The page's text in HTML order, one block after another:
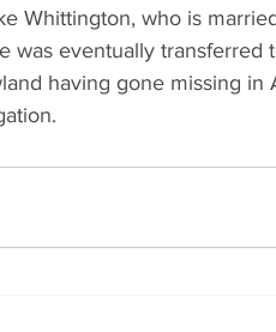
Whittington, who is
was eventually transferred
having gone missing in